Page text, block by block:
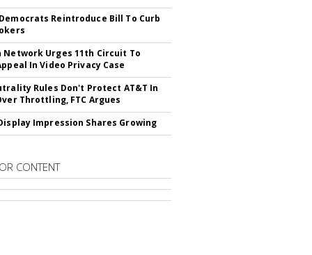
Reintroduce Bill To Curb
Network Urges 11th Circuit To
In Video Privacy Case
Rules Don't Protect AT&T In
Throttling, FTC Argues
Impression Shares Growing
CONTENT